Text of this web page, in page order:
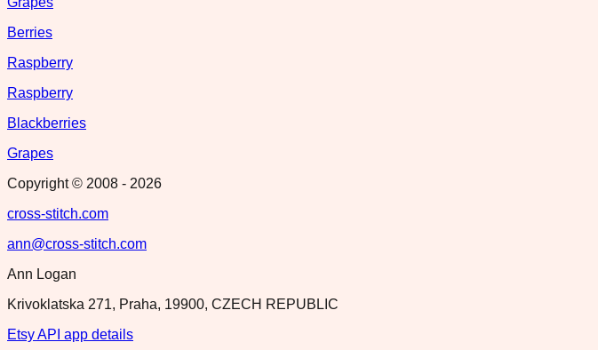
Berries
Raspberry
Raspberry
Blackberries
Grapes
Copyright © 2008 - 2026
cross-stitch.com
ann@cross-stitch.com
Ann Logan
Krivoklatska 271, Praha, 19900, CZECH REPUBLIC
Etsy API app details